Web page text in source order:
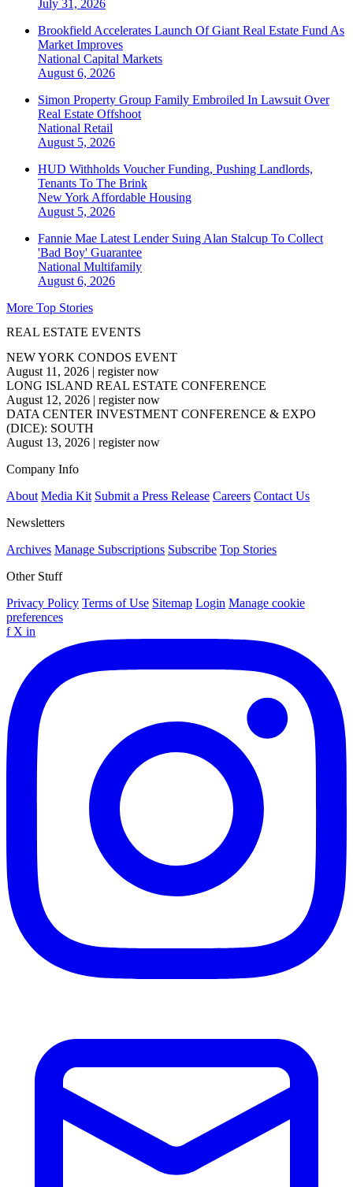
July 31, 2026
Brookfield Accelerates Launch Of Giant Real Estate Fund As
Market Improves
National Capital Markets
August 6, 2026
Simon Property Group Family Embroiled In Lawsuit Over
Real Estate Offshoot
National Retail
August 5, 2026
HUD Withholds Voucher Funding, Pushing Landlords,
Tenants To The Brink
New York Affordable Housing
August 5, 2026
Fannie Mae Latest Lender Suing Alan Stalcup To Collect
'Bad Boy' Guarantee
National Multifamily
August 6, 2026
More Top Stories
REAL ESTATE EVENTS
NEW YORK CONDOS EVENT
August 11, 2026 | register now
LONG ISLAND REAL ESTATE CONFERENCE
August 12, 2026 | register now
DATA CENTER INVESTMENT CONFERENCE & EXPO
(DICE): SOUTH
August 13, 2026 | register now
Company Info
About Media Kit Submit a Press Release Careers Contact Us
Newsletters
Archives Manage Subscriptions Subscribe Top Stories
Other Stuff
Privacy Policy Terms of Use Sitemap Login Manage cookie
preferences
f X in